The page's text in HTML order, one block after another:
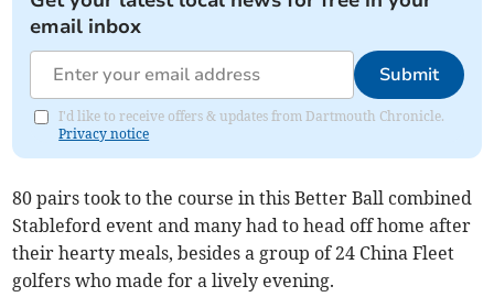
email inbox
Submit
I'd like to receive offers & updates from Dartmouth Chronicle.
Privacy notice
80 pairs took to the course in this Better Ball combined
Stableford event and many had to head off home after
their hearty meals, besides a group of 24 China Fleet
golfers who made for a lively evening.